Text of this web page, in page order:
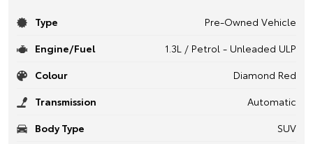
Type
Pre-Owned Vehicle
Engine/Fuel
1.3L / Petrol - Unleaded ULP
Colour
Diamond Red
Transmission
Automatic
Body Type
SUV